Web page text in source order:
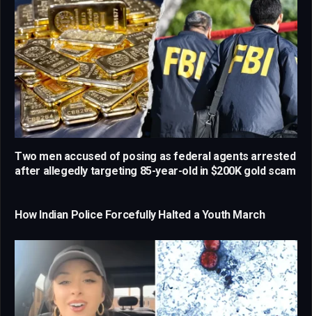
Two men accused of posing as federal agents arrested
after allegedly targeting 85-year-old in $200K gold scam
How Indian Police Forcefully Halted a Youth March